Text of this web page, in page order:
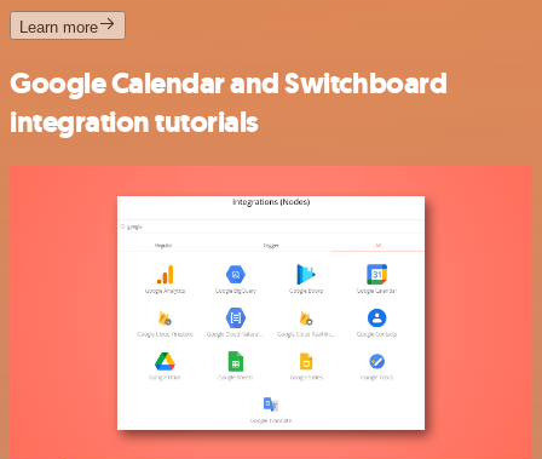
Learn more
Google Calendar and Switchboard
integration tutorials